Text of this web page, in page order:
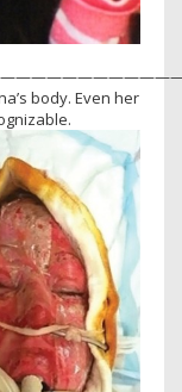
body. Even her